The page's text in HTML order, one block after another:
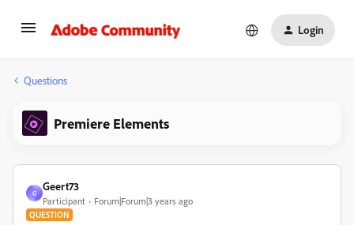
Login
Questions
Premiere Elements
G
Geert73
Participant Forum|Forum|3 years ago
QUESTION